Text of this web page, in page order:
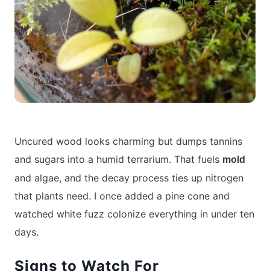
Uncured wood looks charming but dumps tannins
and sugars into a humid terrarium. That fuels mold
and algae, and the decay process ties up nitrogen
that plants need. I once added a pine cone and
watched white fuzz colonize everything in under ten
days.
Signs to Watch For